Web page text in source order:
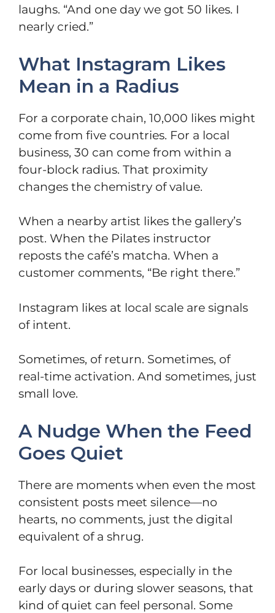
laughs. “And one day we got 50 likes. I
nearly cried.”
What Instagram Likes
Mean in a Radius
For a corporate chain, 10,000 likes might
come from five countries. For a local
business, 30 can come from within a
four-block radius. That proximity
changes the chemistry of value.
When a nearby artist likes the gallery’s
post. When the Pilates instructor
reposts the café’s matcha. When a
customer comments, “Be right there.”
Instagram likes at local scale are signals
of intent.
Sometimes, of return. Sometimes, of
real-time activation. And sometimes, just
small love.
A Nudge When the Feed
Goes Quiet
There are moments when even the most
consistent posts meet silence—no
hearts, no comments, just the digital
equivalent of a shrug.
For local businesses, especially in the
early days or during slower seasons, that
kind of quiet can feel personal. Some